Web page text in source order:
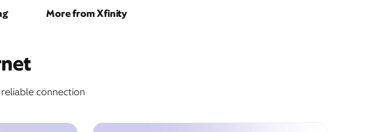
More from Xfinity
connection